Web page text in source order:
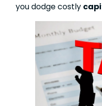
you dodge costly